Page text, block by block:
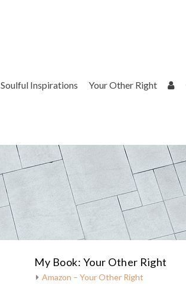
Soulful Inspirations Your Other Right
My Book: Your Other Right
Amazon – Your Other Right